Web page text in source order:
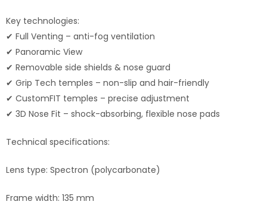
Key technologies:
✔ Full Venting – anti-fog ventilation
✔ Panoramic View
✔ Removable side shields & nose guard
✔ Grip Tech temples – non-slip and hair-friendly
✔ CustomFIT temples – precise adjustment
✔ 3D Nose Fit – shock-absorbing, flexible nose pads
Technical specifications:
Lens type: Spectron (polycarbonate)
Frame width: 135 mm